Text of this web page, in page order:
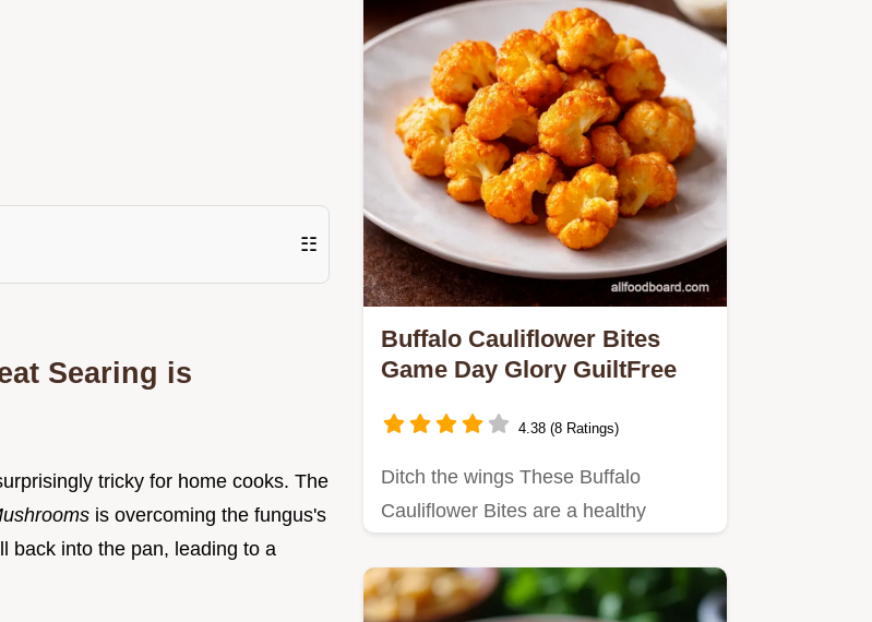
☷
Searing is
tricky for home cooks. The
is overcoming the fungus's
back into the pan, leading to a
Buffalo Cauliflower Bites
Game Day Glory GuiltFree
4.38 (8 Ratings)
Ditch the wings These Buffalo
Cauliflower Bites are a healthy
Spicy…